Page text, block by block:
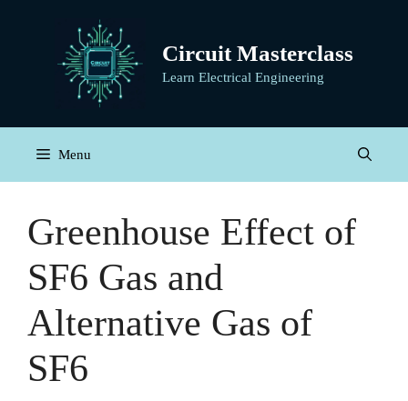
Circuit Masterclass
Learn Electrical Engineering
Menu
Greenhouse Effect of
SF6 Gas and
Alternative Gas of
SF6